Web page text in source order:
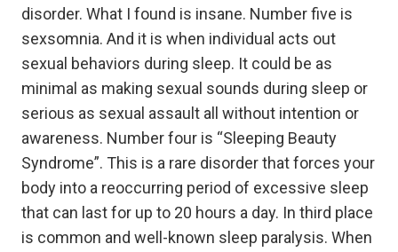
disorder. What I found is insane. Number five is
sexsomnia. And it is when individual acts out
sexual behaviors during sleep. It could be as
minimal as making sexual sounds during sleep or
serious as sexual assault all without intention or
awareness. Number four is “Sleeping Beauty
Syndrome”. This is a rare disorder that forces your
body into a reoccurring period of excessive sleep
that can last for up to 20 hours a day. In third place
is common and well-known sleep paralysis. When